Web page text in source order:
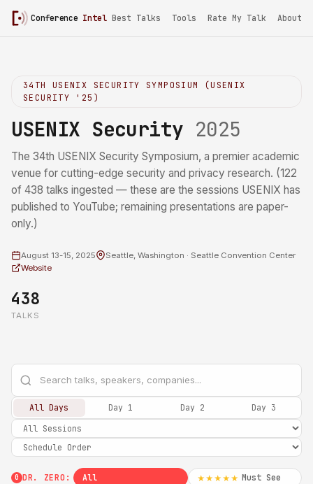
Conference Intel/ USENIX Security 2025
Best Talks Tools Rate My Talk About
34TH USENIX SECURITY SYMPOSIUM (USENIX
SECURITY '25)
USENIX Security 2025
The 34th USENIX Security Symposium, a premier academic
venue for cutting-edge security and privacy research. (122
of 438 talks ingested — these are the sessions USENIX has
published to YouTube; remaining presentations are paper-
only.)
August 13-15, 2025
Seattle, Washington · Seattle Convention Center
Website
438
TALKS
All Days Day 1 Day 2 Day 3
0 DR. ZERO: All ★★★★★ Must See